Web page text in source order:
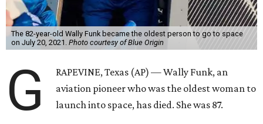
The 82-year-old Wally Funk became the oldest person to go to space
on July 20, 2021. Photo courtesy of Blue Origin
G
RAPEVINE, Texas (AP) — Wally Funk, an
aviation pioneer who was the oldest woman to
launch into space, has died. She was 87.